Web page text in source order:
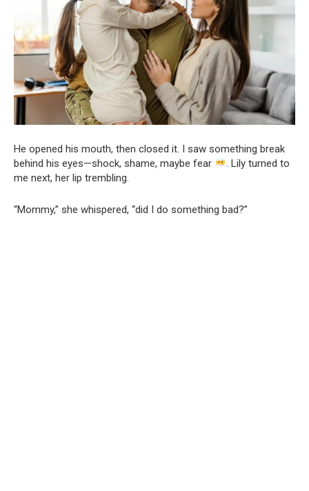
He opened his mouth, then closed it. I saw something break
behind his eyes—shock, shame, maybe fear
. Lily turned to
me next, her lip trembling.
“Mommy,” she whispered, “did I do something bad?”